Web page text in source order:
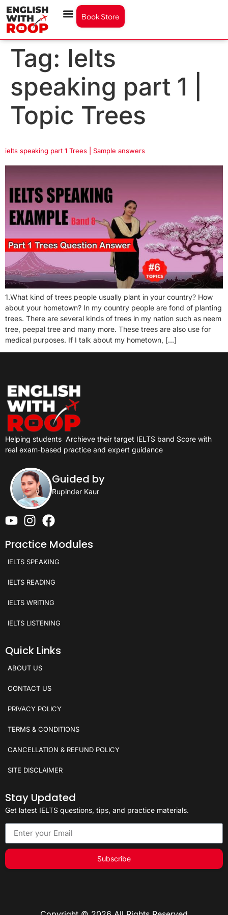
Book Store
Tag: Ielts
speaking part 1 |
Topic Trees
ielts speaking part 1 Trees | Sample answers
1.What kind of trees people usually plant in your country? How
about your hometown? In my country people are fond of planting
trees. There are several kinds of trees in my nation such as neem
tree, peepal tree and many more. These trees are also use for
medical purposes. If I talk about my hometown, […]
Helping students Archieve their target IELTS band Score with
real exam-based practice and expert guidance
Guided by
Rupinder Kaur
Practice Modules
IELTS SPEAKING
IELTS READING
IELTS WRITING
IELTS LISTENING
Quick Links
ABOUT US
CONTACT US
PRIVACY POLICY
TERMS & CONDITIONS
CANCELLATION & REFUND POLICY
SITE DISCLAIMER
Stay Updated
Get latest IELTS questions, tips, and practice materials.
Subscribe